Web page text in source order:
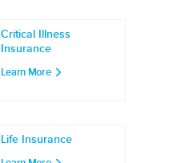
Critical Illness
Insurance
Learn More
Life Insurance